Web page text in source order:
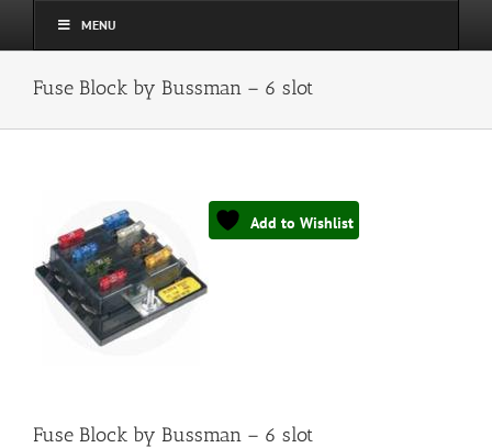
MENU
Fuse Block by Bussman – 6 slot
Add to Wishlist
Fuse Block by Bussman – 6 slot